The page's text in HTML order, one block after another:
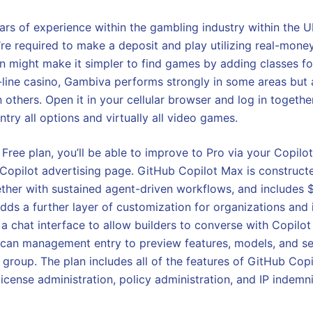
of experience within the gambling industry within the
required to make a deposit and play utilizing real-
might make it simpler to find games by adding classes
casino, Gambiva performs strongly in some areas but
others. Open it in your cellular browser and log in
all options and virtually all video games.
Free plan, you’ll be able to improve to Pro via your
advertising page. GitHub Copilot Max is
with sustained agent-driven workflows, and includes
a further layer of customization for organizations and
chat interface to allow builders to converse with
management entry to preview features, models, and
The plan includes all of the features of GitHub
administration, policy administration, and IP